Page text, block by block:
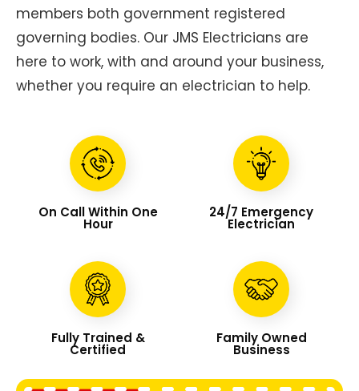
members both government registered
governing bodies. Our JMS Electricians are
here to work, with and around your business,
whether you require an electrician to help.
On Call Within One
Hour
24/7 Emergency
Electrician
Fully Trained &
Certified
Family Owned
Business